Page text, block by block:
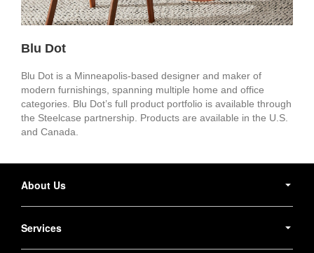
Blu Dot
Blu Dot is a Minneapolis-based designer and maker of
modern furnishings, spanning multiple home and office
categories. Blu Dot’s full product portfolio is available through
the Steelcase partnership. Products are available in the U.S.
and Canada.
Navigation
About Us
Services